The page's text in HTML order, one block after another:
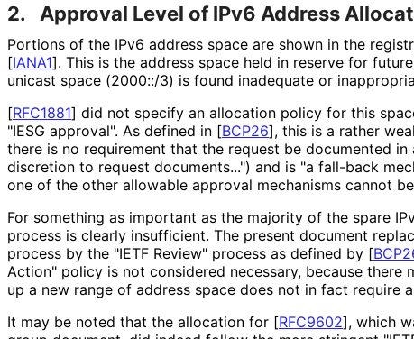
2. Approval Level of IPv6 Address
Portions of the IPv6 address space are shown in the
[IANA1]. This is the address space held in reserve for
unicast space (2000::/3) is found inadequate or
[RFC1881] did not specify an allocation policy for this
"IESG approval". As defined in [BCP26], this is a rather
there is no requirement that the request be documented in
discretion to request documents...") and is "a fall-back
one of the other allowable approval mechanisms cannot
For something as important as the majority of the spare
process is clearly insufficient. The present document
process by the "IETF Review" process as defined by [
Action" policy is not considered necessary, because there
up a new range of address space does not in fact require
It may be noted that the allocation for [RFC9602], which